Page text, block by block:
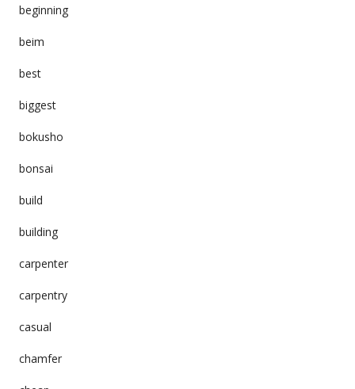
beginning
beim
best
biggest
bokusho
bonsai
build
building
carpenter
carpentry
casual
chamfer